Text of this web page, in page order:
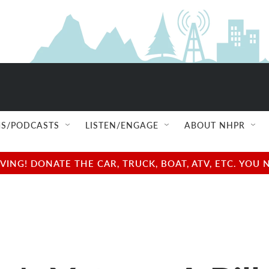
PODCASTS LISTEN/ENGAGE ABOUT NHPR
DONATE THE CAR, TRUCK, BOAT, ATV, ETC.